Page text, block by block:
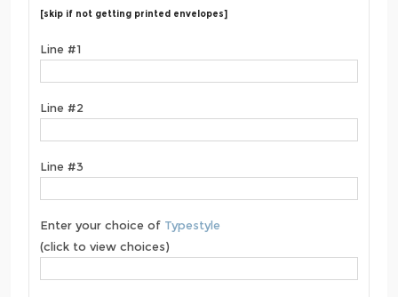
[skip if not getting printed envelopes]
Line #1
Line #2
Line #3
Enter your choice of Typestyle
(click to view choices)